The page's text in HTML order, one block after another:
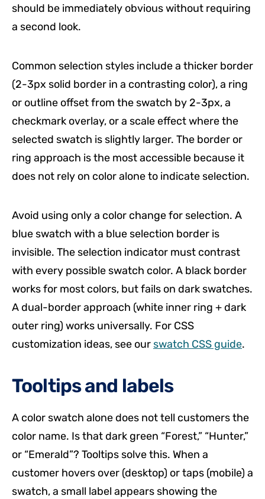
should be immediately obvious without requiring
a second look.
Common selection styles include a thicker border
(2-3px solid border in a contrasting color), a ring
or outline offset from the swatch by 2-3px, a
checkmark overlay, or a scale effect where the
selected swatch is slightly larger. The border or
ring approach is the most accessible because it
does not rely on color alone to indicate selection.
Avoid using only a color change for selection. A
blue swatch with a blue selection border is
invisible. The selection indicator must contrast
with every possible swatch color. A black border
works for most colors, but fails on dark swatches.
A dual-border approach (white inner ring + dark
outer ring) works universally. For CSS
customization ideas, see our swatch CSS guide.
Tooltips and labels
A color swatch alone does not tell customers the
color name. Is that dark green “Forest,” “Hunter,”
or “Emerald”? Tooltips solve this. When a
customer hovers over (desktop) or taps (mobile) a
swatch, a small label appears showing the